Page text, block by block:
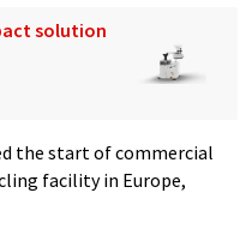
solution
the start of commercial
facility in Europe,